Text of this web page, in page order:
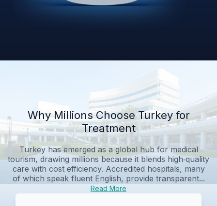
Why Millions Choose Turkey for
Treatment
Turkey has emerged as a global hub for medical
tourism, drawing millions because it blends high‑quality
care with cost efficiency. Accredited hospitals, many
of which speak fluent English, provide transparent...
Read More